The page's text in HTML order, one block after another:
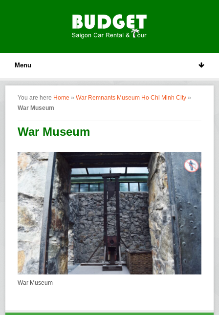
Menu
You are here Home »War Remnants Museum Ho Chi Minh City »
War Museum
War Museum
War Museum